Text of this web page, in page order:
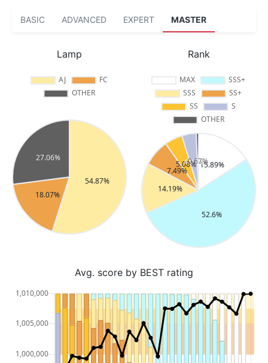
BASIC ADVANCED EXPERT MASTER
Lamp Rank
Avg. score by BEST rating